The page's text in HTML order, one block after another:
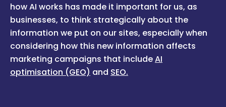
how AI works has made it important for us, as
businesses, to think strategically about the
information we put on our sites, especially when
considering how this new information affects
marketing campaigns that includeAI
optimisation (GEO) and SEO.